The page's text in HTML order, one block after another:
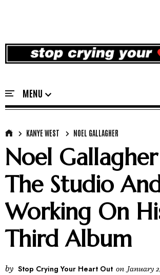
KANYE WEST NOEL GALLAGHER
Noel
The Studio
Working On
Third Album
by Stop Crying Your Heart Out on January